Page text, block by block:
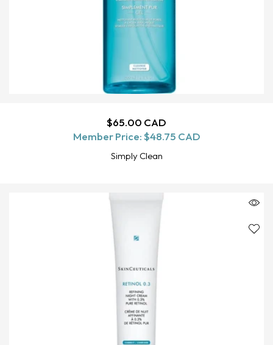
ADD TO CART
Regular
price
$65.00 CAD
Member Price:$48.75 CAD
Simply Clean